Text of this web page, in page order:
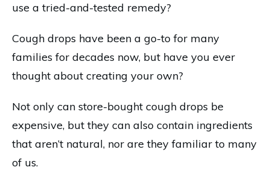
use a tried-and-tested remedy?
Cough drops have been a go-to for many
families for decades now, but have you ever
thought about creating your own?
Not only can store-bought cough drops be
expensive, but they can also contain ingredients
that aren’t natural, nor are they familiar to many
of us.